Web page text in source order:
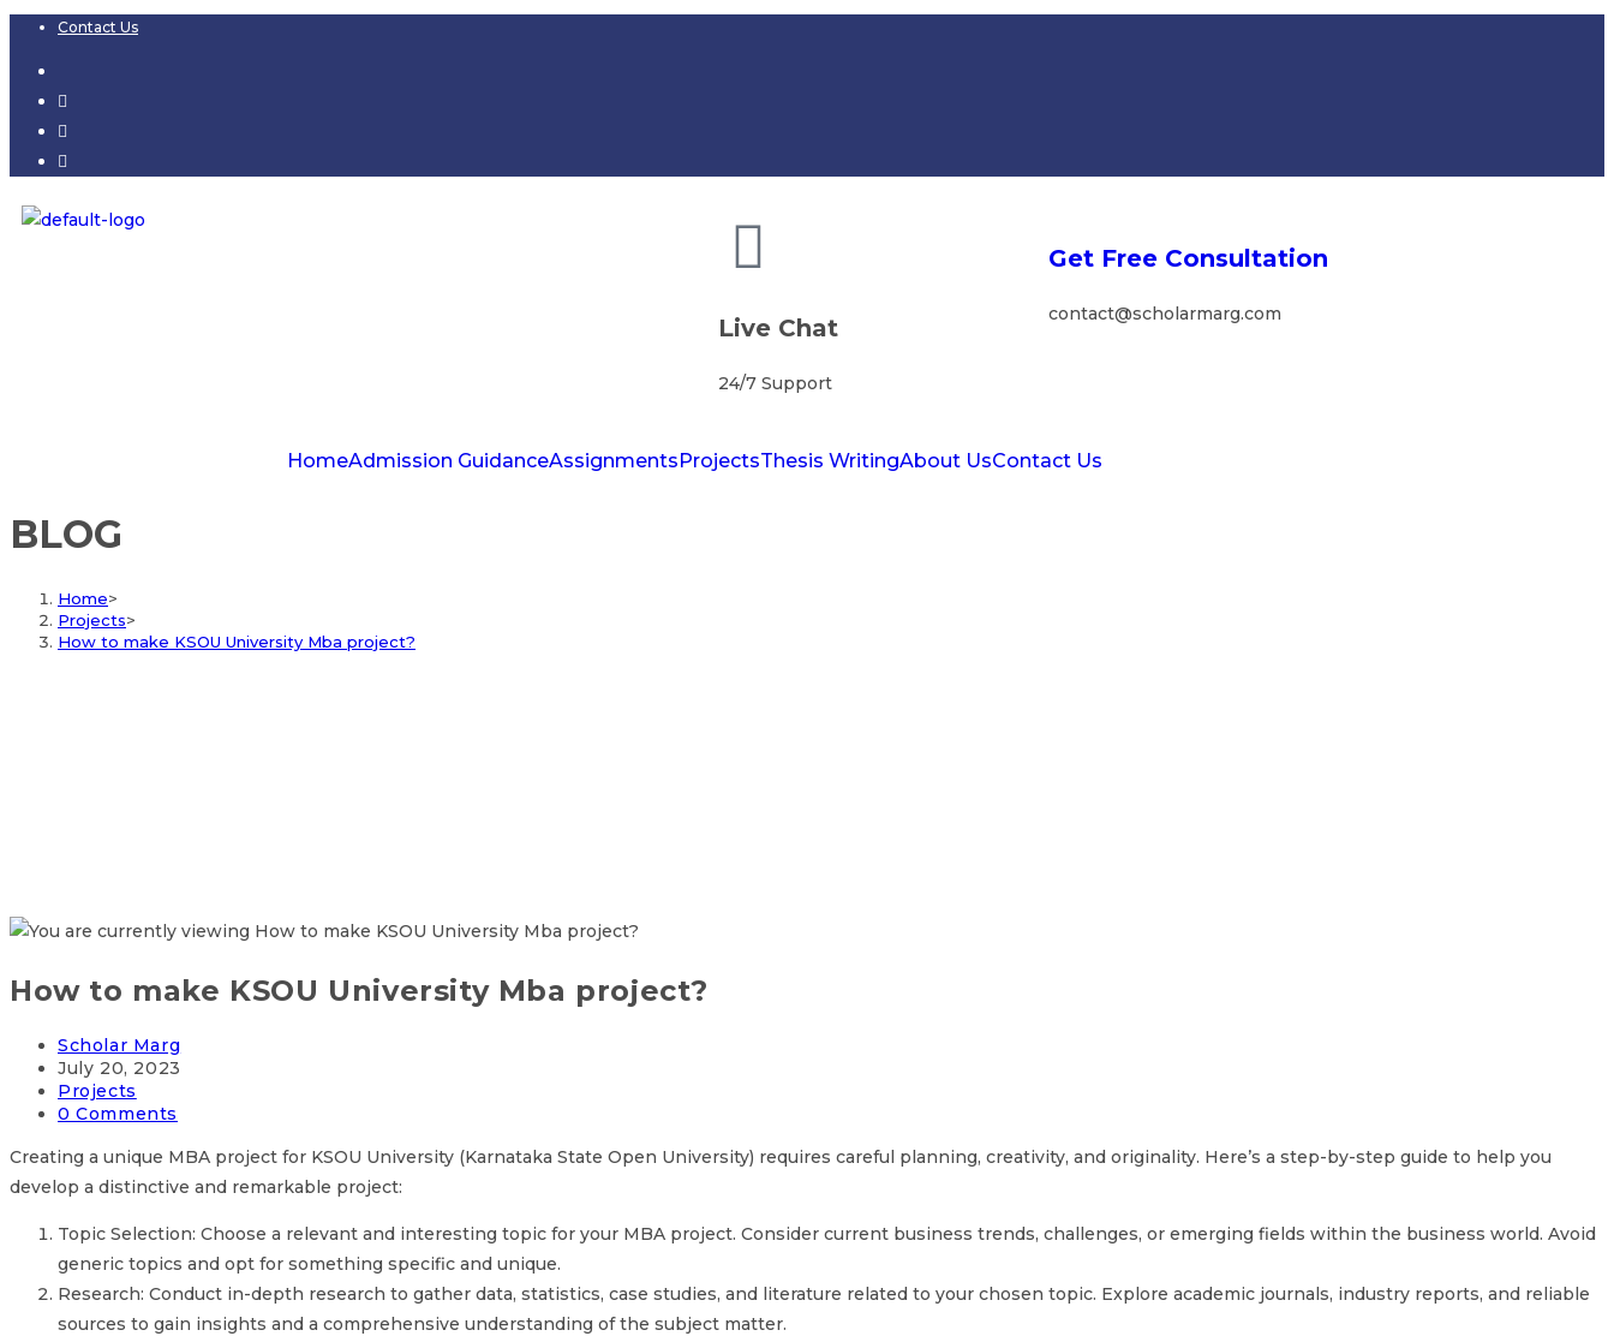
Contact Us
Live Chat
24/7 Support
Get Free Consultation
contact@scholarmarg.com
HomeAdmission GuidanceAssignmentsProjectsThesis WritingAbout UsContact Us
BLOG
Home>
Projects>
How to make KSOU University Mba project?
How to make KSOU University Mba project?
Scholar Marg
July 20, 2023
Projects
0 Comments
Creating a unique MBA project for KSOU University (Karnataka State Open University) requires careful planning, creativity, and originality. Here’s a step-by-step guide to help you
develop a distinctive and remarkable project:
Topic Selection: Choose a relevant and interesting topic for your MBA project. Consider current business trends, challenges, or emerging fields within the business world. Avoid
generic topics and opt for something specific and unique.
Research: Conduct in-depth research to gather data, statistics, case studies, and literature related to your chosen topic. Explore academic journals, industry reports, and reliable
sources to gain insights and a comprehensive understanding of the subject matter.